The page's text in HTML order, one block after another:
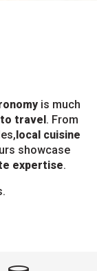
aux
is much
travel. From
local cuisine
showcase
expertise.